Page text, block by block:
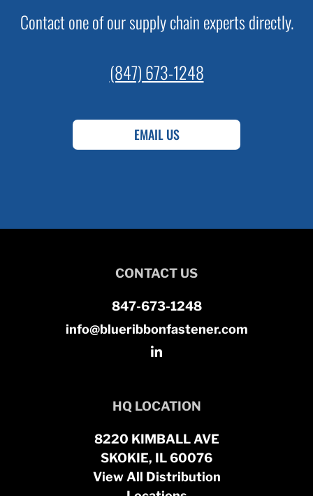
Contact one of our supply chain experts directly.
(847) 673-1248
EMAIL US
CONTACT US
847-673-1248
info@blueribbonfastener.com
HQ LOCATION
8220 KIMBALL AVE
SKOKIE, IL 60076
View All Distribution